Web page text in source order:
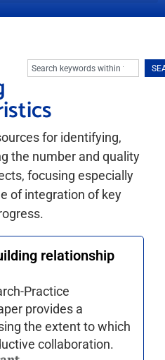
for identifying,
the number and quality
focusing especially
of integration of key
relationship
Practice
provides a
the extent to which
collaboration.